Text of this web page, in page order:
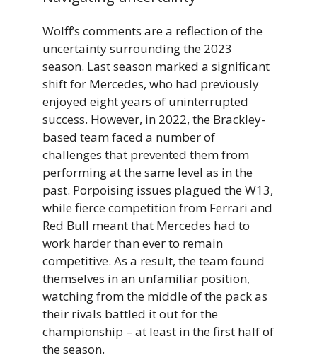
Wolff’s comments are a reflection of the
uncertainty surrounding the 2023
season. Last season marked a significant
shift for Mercedes, who had previously
enjoyed eight years of uninterrupted
success. However, in 2022, the Brackley-
based team faced a number of
challenges that prevented them from
performing at the same level as in the
past. Porpoising issues plagued the W13,
while fierce competition from Ferrari and
Red Bull meant that Mercedes had to
work harder than ever to remain
competitive. As a result, the team found
themselves in an unfamiliar position,
watching from the middle of the pack as
their rivals battled it out for the
championship – at least in the first half of
the season.